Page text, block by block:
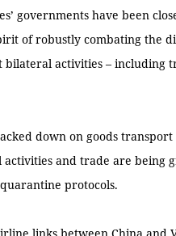
governments have been
of robustly combating the
activities – including
down on goods
and trade are being
protocols.